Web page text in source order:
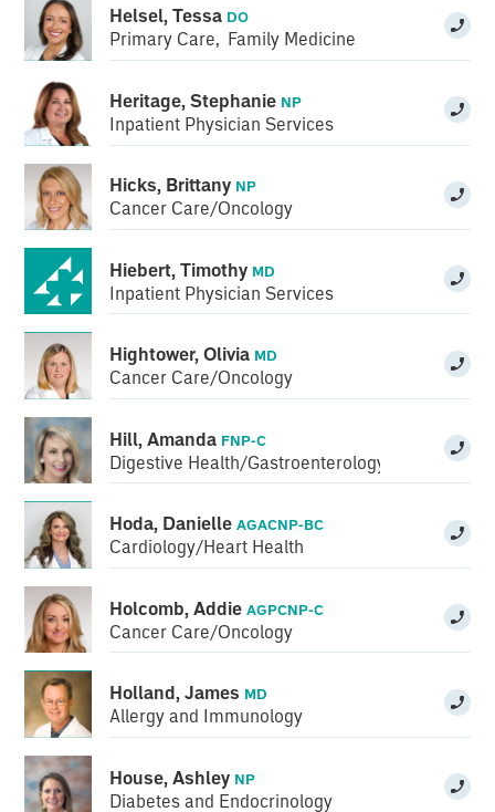
Helsel, Tessa DO
Primary Care, Family Medicine
Heritage, Stephanie NP
Inpatient Physician Services
Hicks, Brittany NP
Cancer Care/Oncology
Hiebert, Timothy MD
Inpatient Physician Services
Hightower, Olivia MD
Cancer Care/Oncology
Hill, Amanda FNP-C
Digestive Health/Gastroenterology
Hoda, Danielle AGACNP-BC
Cardiology/Heart Health
Holcomb, Addie AGPCNP-C
Cancer Care/Oncology
Holland, James MD
Allergy and Immunology
House, Ashley NP
Diabetes and Endocrinology